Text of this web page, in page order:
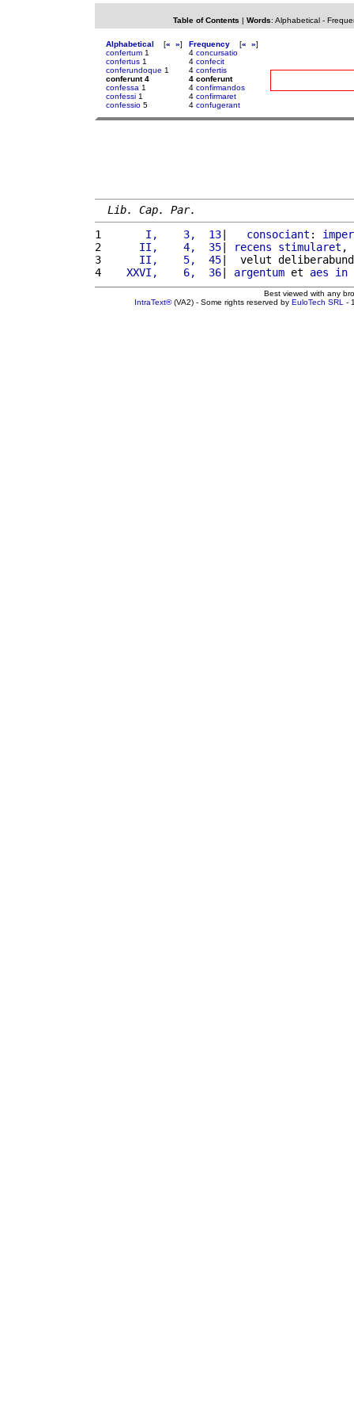
Table of Contents | Words: Alphabetical-
Alphabetical [« »]
confertum 1
confertus 1
conferundoque 1
conferunt 4
confessa 1
confessi 1
confessio 5
Frequency [« »]
4 concursatio
4 confecit
4 confertis
4 conferunt
4 confirmandos
4 confirmaret
4 confugerant
Lib. Cap. Par.
1
      I,    3,  13
| consociant :
2
     II,    4,  35
| recens stimularet ,
3
     II,    5,  45
|  velut
4
   XXVI,    6,  36
| argentum et aes in
Best viewed with any
IntraText®(VA2) - Some rights reserved by EuloTech SRL -